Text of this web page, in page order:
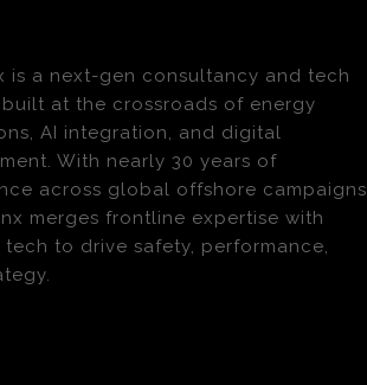
is a next-gen consultancy and tech
at the crossroads of energy
AI integration, and digital
With nearly 30 years of
across global offshore campaigns
merges frontline expertise with
tech to drive safety, performance,